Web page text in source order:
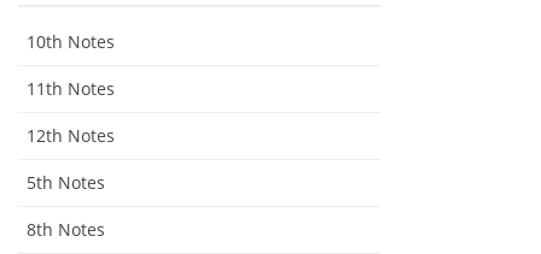
10th Notes
11th Notes
12th Notes
5th Notes
8th Notes